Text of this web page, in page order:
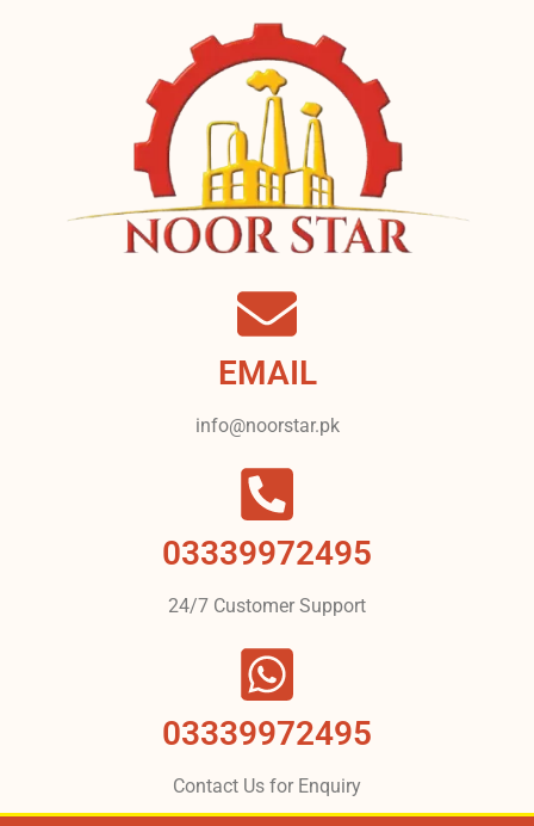
EMAIL
info@noorstar.pk
03339972495
24/7 Customer Support
03339972495
Contact Us for Enquiry